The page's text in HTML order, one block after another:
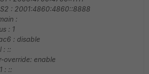
: 2001:4860:4860::8888
:
: 1
: disable
: ::
override: enable
: ::